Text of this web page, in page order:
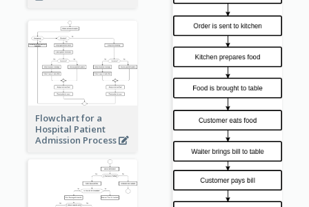
Flowchart for a
Hospital Patient
Admission Process